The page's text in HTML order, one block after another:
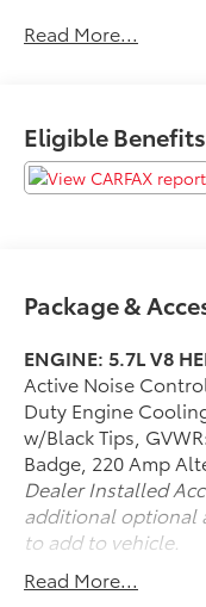
Awards:
If it is a deal you're
and Mason. Only at
8804.
Read More...
Eligible Benefits
Package &
ENGINE: 5.7L V8
Active Noise
Duty Engine
w/Black Tips,
Badge, 220 Amp
Dealer Installed
additional optional
to add to vehicle.
Read More...